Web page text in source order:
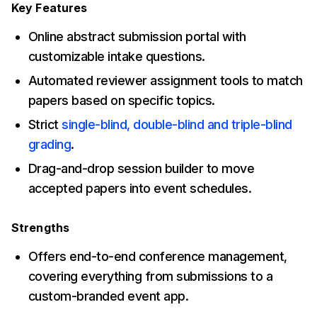
Key Features
Online abstract submission portal with
customizable intake questions.
Automated reviewer assignment tools to match
papers based on specific topics.
Strictsingle-blind, double-blind and triple-blind
grading.
Drag-and-drop session builder to move
accepted papers into event schedules.
Strengths
Offers end-to-end conference management,
covering everything from submissions to a
custom-branded event app.